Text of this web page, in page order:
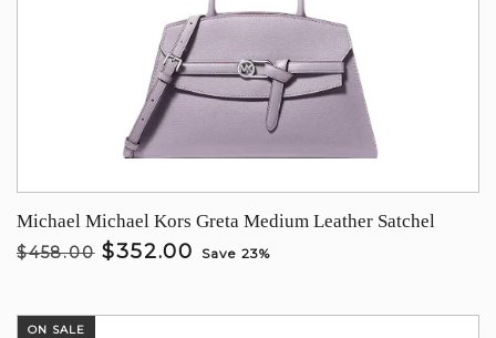
Michael Michael Kors Greta Medium Leather Satchel
$458.00 $352.00 Save 23%
ON SALE